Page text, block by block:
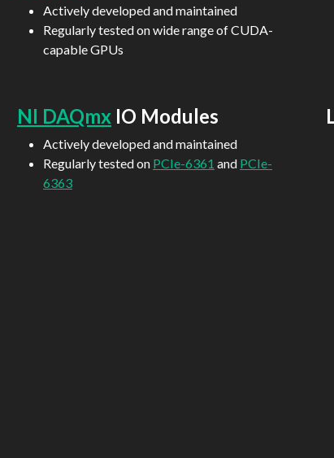
Actively developed and maintained
Regularly tested on wide range of CUDA-
capable GPUs
NI DAQmx IO Modules
Actively developed and maintained
Regularly tested on PCIe-6361 and PCIe-
6363